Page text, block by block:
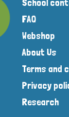
FAQ
Webshop
About Us
Terms and
Privacy
Research